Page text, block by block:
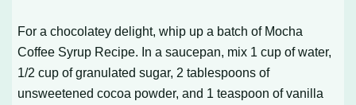
For a chocolatey delight, whip up a batch of Mocha
Coffee Syrup Recipe. In a saucepan, mix 1 cup of water,
1/2 cup of granulated sugar, 2 tablespoons of
unsweetened cocoa powder, and 1 teaspoon of vanilla